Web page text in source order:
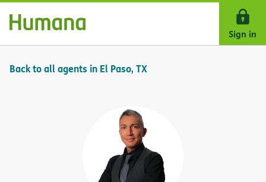
Skip Navigation
Sign in
Back to all agents in El Paso, TX